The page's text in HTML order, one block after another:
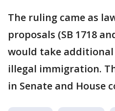
The ruling came as
proposals (SB 1718
would take
illegal immigration.
in Senate and House